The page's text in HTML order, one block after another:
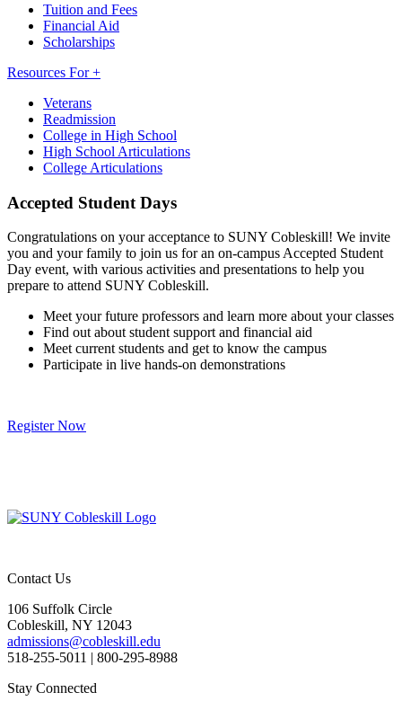
Tuition and Fees
Financial Aid
Scholarships
Resources For +
Veterans
Readmission
College in High School
High School Articulations
College Articulations
Accepted Student Days
Congratulations on your acceptance to SUNY Cobleskill! We invite
you and your family to join us for an on-campus Accepted Student
Day event, with various activities and presentations to help you
prepare to attend SUNY Cobleskill.
Meet your future professors and learn more about your classes
Find out about student support and financial aid
Meet current students and get to know the campus
Participate in live hands-on demonstrations
Register Now
Contact Us
106 Suffolk Circle
Cobleskill, NY 12043
admissions@cobleskill.edu
518-255-5011 | 800-295-8988
Stay Connected